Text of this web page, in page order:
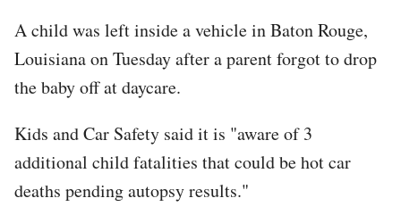
A child was left inside a vehicle in Baton Rouge,
Louisiana on Tuesday after a parent forgot to drop
the baby off at daycare.
Kids and Car Safety said it is "aware of 3
additional child fatalities that could be hot car
deaths pending autopsy results."